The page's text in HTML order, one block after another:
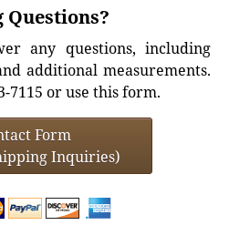
Questions?
any questions, including
additional measurements.
7115 or use this form.
Form
Inquiries)